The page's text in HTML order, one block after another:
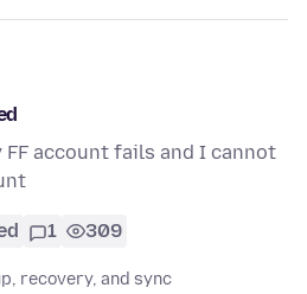
account fails and I cannot
1 309
recovery, and sync